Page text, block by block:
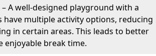
– A well-designed playground with a
multiple activity options, reducing
in certain areas. This leads to better
enjoyable break time.